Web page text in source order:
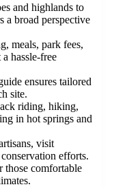
and highlands to
a broad perspective
meals, park fees,
hassle-free
ensures tailored
site.
riding, hiking,
in hot springs and
visit
efforts.
those comfortable